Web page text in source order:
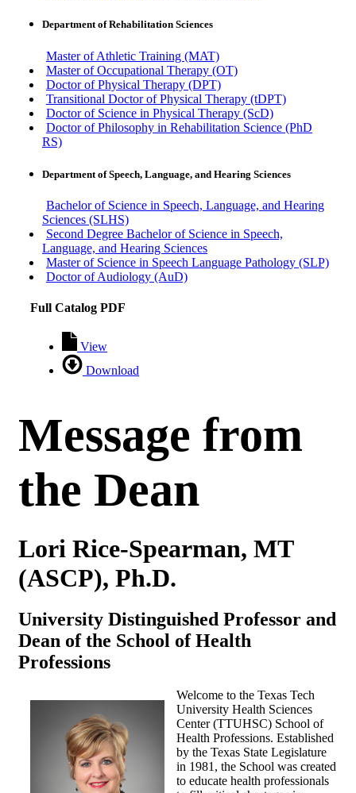
Department of Rehabilitation Sciences
Master of Athletic Training (MAT)
Master of Occupational Therapy (OT)
Doctor of Physical Therapy (DPT)
Transitional Doctor of Physical Therapy (tDPT)
Doctor of Science in Physical Therapy (ScD)
Doctor of Philosophy in Rehabilitation Science (PhD
RS)
Department of Speech, Language, and Hearing Sciences
Bachelor of Science in Speech, Language, and Hearing
Sciences (SLHS)
Second Degree Bachelor of Science in Speech,
Language, and Hearing Sciences
Master of Science in Speech Language Pathology (SLP)
Doctor of Audiology (AuD)
Full Catalog PDF
View
Download
Message from
the Dean
Lori Rice-Spearman, MT
(ASCP), Ph.D.
University Distinguished Professor and
Dean of the School of Health
Professions
Welcome to the Texas Tech
University Health Sciences
Center (TTUHSC) School of
Health Professions. Established
by the Texas State Legislature
in 1981, the School was created
to educate health professionals